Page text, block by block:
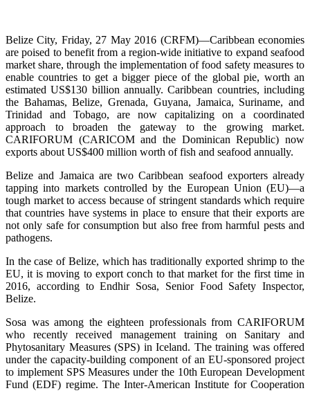
Belize City, Friday, 27 May 2016 (CRFM)—Caribbean economies
are poised to benefit from a region-wide initiative to expand seafood
market share, through the implementation of food safety measures to
enable countries to get a bigger piece of the global pie, worth an
estimated US$130 billion annually. Caribbean countries, including
the Bahamas, Belize, Grenada, Guyana, Jamaica, Suriname, and
Trinidad and Tobago, are now capitalizing on a coordinated
approach to broaden the gateway to the growing market.
CARIFORUM (CARICOM and the Dominican Republic) now
exports about US$400 million worth of fish and seafood annually.
Belize and Jamaica are two Caribbean seafood exporters already
tapping into markets controlled by the European Union (EU)—a
tough market to access because of stringent standards which require
that countries have systems in place to ensure that their exports are
not only safe for consumption but also free from harmful pests and
pathogens.
In the case of Belize, which has traditionally exported shrimp to the
EU, it is moving to export conch to that market for the first time in
2016, according to Endhir Sosa, Senior Food Safety Inspector,
Belize.
Sosa was among the eighteen professionals from CARIFORUM
who recently received management training on Sanitary and
Phytosanitary Measures (SPS) in Iceland. The training was offered
under the capacity-building component of an EU-sponsored project
to implement SPS Measures under the 10th European Development
Fund (EDF) regime. The Inter-American Institute for Cooperation